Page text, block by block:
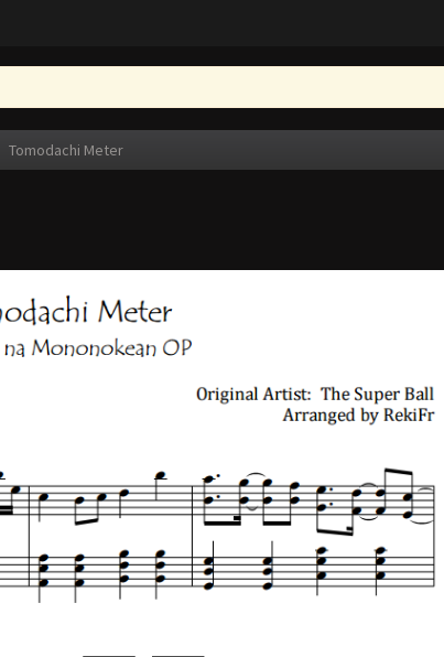
Tomodachi Meter